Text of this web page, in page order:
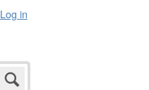
Log in